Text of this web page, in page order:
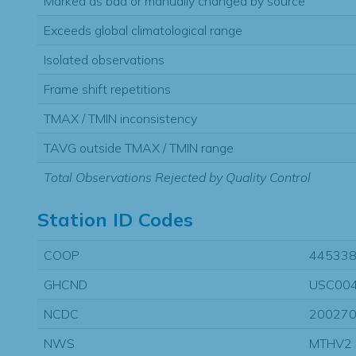
Exceeds global climatological range
Isolated observations
Frame shift repetitions
TMAX / TMIN inconsistency
TAVG outside TMAX / TMIN range
Total Observations Rejected by Quality Control
Station ID Codes
COOP
445338
GHCND
NCDC
NWS
MTHV2